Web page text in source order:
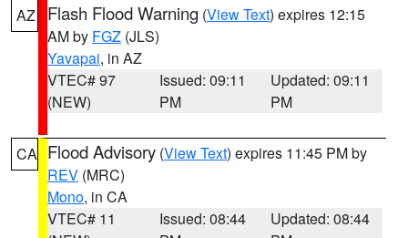
AZ Flash Flood Warning (View Text) expires 12:15
AM by FGZ (JLS)
Yavapai, in AZ
VTEC# 97
(NEW)
Issued: 09:11
PM
Updated: 09:11
PM
CA Flood Advisory (View Text) expires 11:45 PM by
REV (MRC)
Mono, in CA
VTEC# 11
Issued: 08:44
Updated: 08:44